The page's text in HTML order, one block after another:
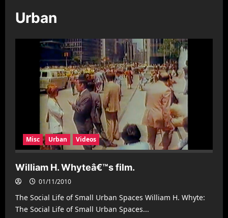
Urban
Misc Urban Videos
William H. Whyteâ€™s film.
01/11/2010
The Social Life of Small Urban Spaces William H. Whyte:
The Social Life of Small Urban Spaces...